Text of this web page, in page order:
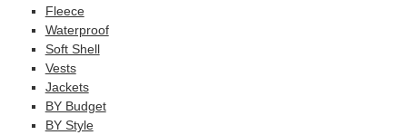
Fleece
Waterproof
Soft Shell
Vests
Jackets
BY Budget
BY Style